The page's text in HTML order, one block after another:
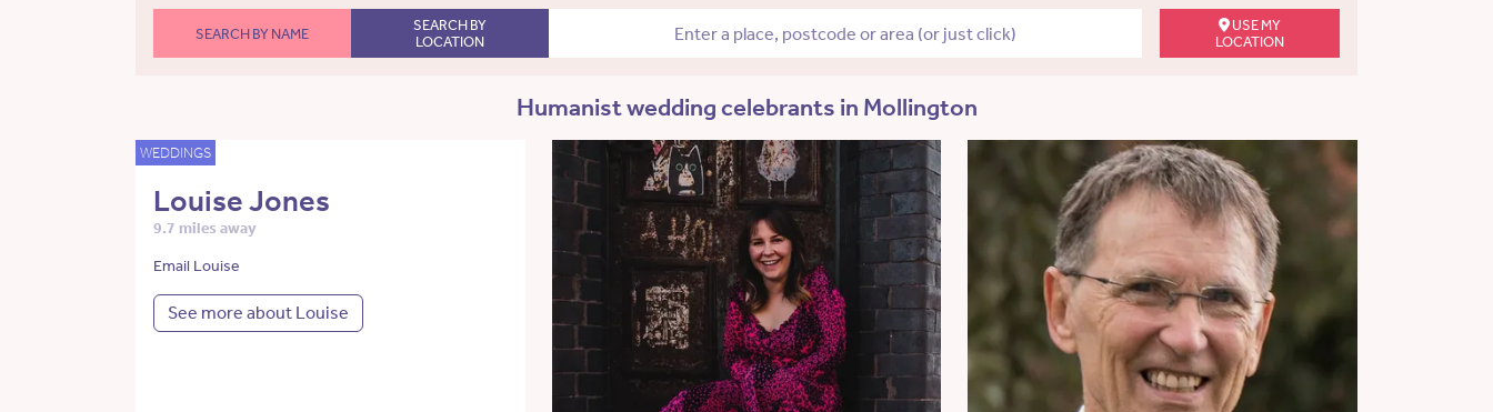
SEARCH BY NAME
SEARCH BY
LOCATION
USE MY
LOCATION
Humanist wedding celebrants in Mollington
WEDDINGS
Louise Jones
9.7 miles away
Email Louise
See more about Louise